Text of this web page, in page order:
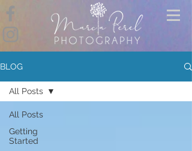
BLOG
All Posts
Getting
Started
All Posts